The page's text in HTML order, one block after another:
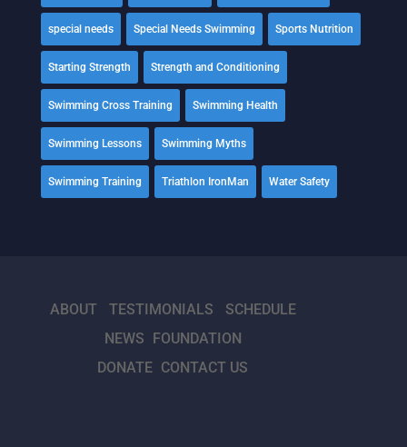
special needs Special Needs Swimming Sports Nutrition
Starting Strength Strength and Conditioning
Swimming Cross Training Swimming Health
Swimming Lessons Swimming Myths
Swimming Training Triathlon IronMan Water Safety
ABOUT TESTIMONIALS
SCHEDULE
NEWS FOUNDATION
DONATE CONTACT US